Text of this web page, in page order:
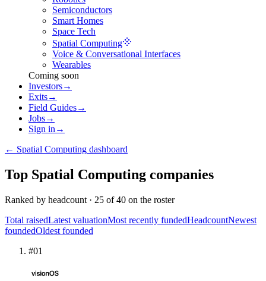
Semiconductors
Smart Homes
Space Tech
Spatial Computing
Voice & Conversational Interfaces
Wearables
Coming soon
Investors→
Exits→
Field Guides→
Jobs→
Sign in →
← Spatial Computing dashboard
Top Spatial Computing companies
Ranked by headcount · 25 of40 on the roster
Total raisedLatest valuationMost recently fundedHeadcountNewest
foundedOldest founded
#01